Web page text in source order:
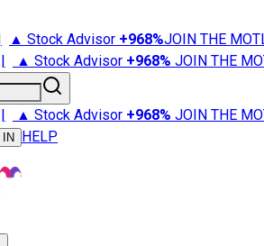
▲ Stock Advisor +968%JOIN THE
| ▲ Stock Advisor +968% JOIN THE
| ▲ Stock Advisor +968% JOIN THE
IN HELP